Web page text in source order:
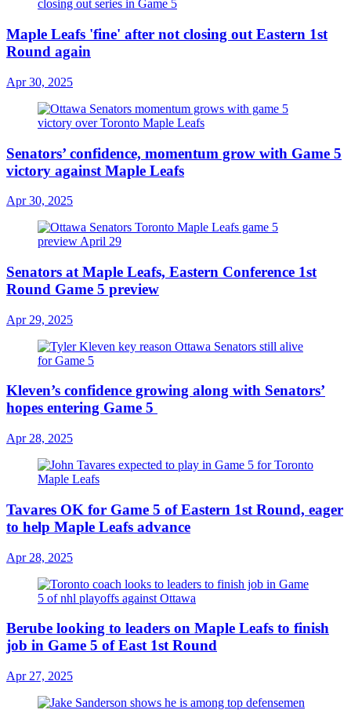
Maple Leafs 'fine' after not closing out Eastern 1st
Round again
Apr 30, 2025
Senators’ confidence, momentum grow with Game 5
victory against Maple Leafs
Apr 30, 2025
Senators at Maple Leafs, Eastern Conference 1st
Round Game 5 preview
Apr 29, 2025
Kleven’s confidence growing along with Senators’
hopes entering Game 5
Apr 28, 2025
Tavares OK for Game 5 of Eastern 1st Round, eager
to help Maple Leafs advance
Apr 28, 2025
Berube looking to leaders on Maple Leafs to finish
job in Game 5 of East 1st Round
Apr 27, 2025